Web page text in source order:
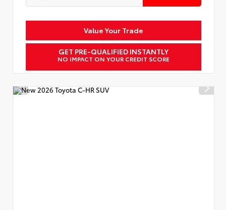
Value Your Trade
GET PRE-QUALIFIED INSTANTLY
NO IMPACT ON YOUR CREDIT SCORE